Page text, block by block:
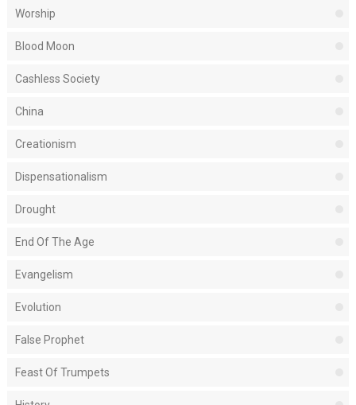
Worship
Blood Moon
Cashless Society
China
Creationism
Dispensationalism
Drought
End Of The Age
Evangelism
Evolution
False Prophet
Feast Of Trumpets